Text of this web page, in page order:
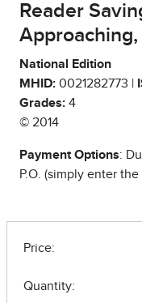
Reader
National Edition
MHID: 0021282773 |
Grades: 4
© 2014
Payment Options:
P.O. (simply enter